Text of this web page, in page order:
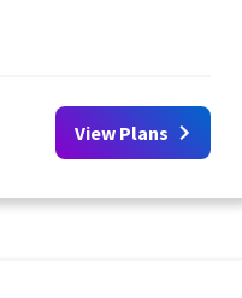
View Plans